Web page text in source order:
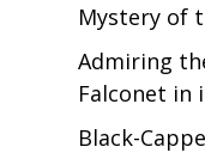
Mystery of
Admiring
Falconet in
Black-